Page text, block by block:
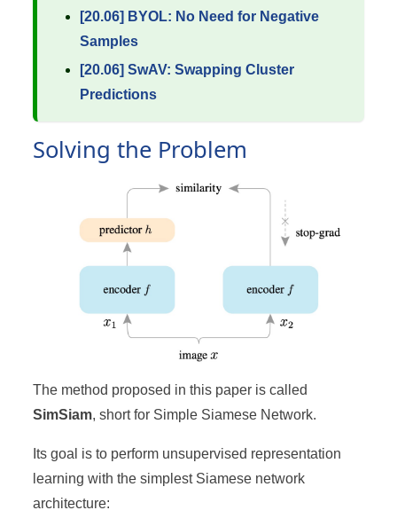
[20.06] BYOL: No Need for Negative
Samples
[20.06] SwAV: Swapping Cluster
Predictions
Solving the Problem
The method proposed in this paper is called
SimSiam, short for Simple Siamese Network.
Its goal is to perform unsupervised representation
learning with the simplest Siamese network
architecture: